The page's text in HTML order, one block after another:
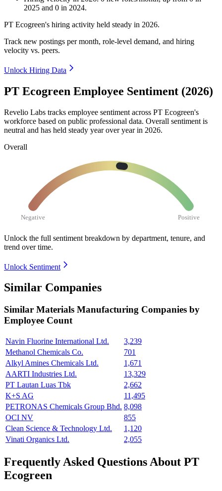
2025 and 0 in 2024.
PT Ecogreen's hiring activity held steady in 2026.
Track new postings per month, role-level demand, and hiring
velocity vs. peers.
Unlock Hiring Data
PT Ecogreen Employee Sentiment (2026)
Revelio Labs tracks employee sentiment across PT Ecogreen's
workforce based on public professional data. Overall sentiment is
neutral and has held steady year over year in 2026.
Overall
Negative Positive
Unlock the full sentiment breakdown by department, tenure, and
trend over time.
Unlock Sentiment
Similar Companies
Similar Materials Manufacturing Companies by
Employee Count
Navin Fluorine International Ltd.
3,239
Methanol Chemicals Co.
701
Alkyl Amines Chemicals Ltd.
1,671
AARTI Industries Ltd.
13,329
PT Lautan Luas Tbk
2,662
K+S AG
11,495
PETRONAS Chemicals Group Bhd. 8,098
OCI NV
855
Clean Science & Technology Ltd.
1,120
Vinati Organics Ltd.
2,055
Frequently Asked Questions About PT
Ecogreen